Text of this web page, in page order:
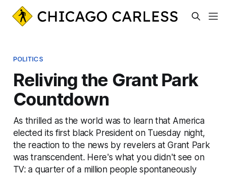
POLITICS
Reliving the Grant Park
Countdown
As thrilled as the world was to learn that America
elected its first black President on Tuesday night,
the reaction to the news by revelers at Grant Park
was transcendent. Here's what you didn't see on
TV: a quarter of a million people spontaneously